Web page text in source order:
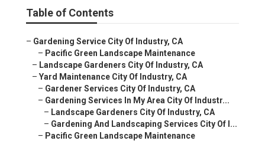
Table of Contents
– Gardening Service City Of Industry, CA
– Pacific Green Landscape Maintenance
– Landscape Gardeners City Of Industry, CA
– Yard Maintenance City Of Industry, CA
– Gardener Services City Of Industry, CA
– Gardening Services In My Area City Of Industr...
– Landscape Gardeners City Of Industry, CA
– Gardening And Landscaping Services City Of I...
– Pacific Green Landscape Maintenance